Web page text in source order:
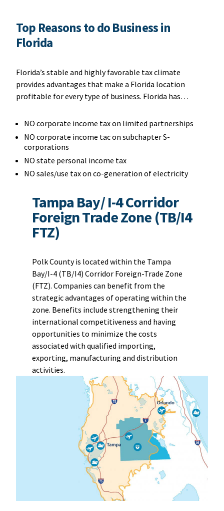
Top Reasons to do Business in
Florida
Florida’s stable and highly favorable tax climate
provides advantages that make a Florida location
profitable for every type of business. Florida has…
NO corporate income tax on limited partnerships
NO corporate income tac on subchapter S-
corporations
NO state personal income tax
NO sales/use tax on co-generation of electricity
Tampa Bay/ I-4 Corridor
Foreign Trade Zone (TB/I4
FTZ)
Polk County is located within the Tampa
Bay/I-4 (TB/I4) Corridor Foreign-Trade Zone
(FTZ). Companies can benefit from the
strategic advantages of operating within the
zone. Benefits include strengthening their
international competitiveness and having
opportunities to minimize the costs
associated with qualified importing,
exporting, manufacturing and distribution
activities.